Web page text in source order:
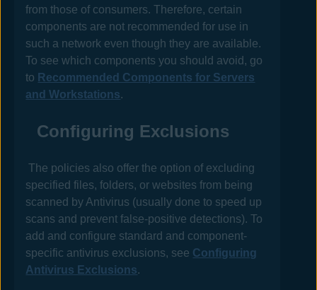
from those of consumers. Therefore, certain
components are not recommended for use in
such a network even though they are available.
To see which components you should avoid, go
to Recommended Components for Servers
and Workstations.
Configuring Exclusions
The policies also offer the option of excluding
specified files, folders, or websites from being
scanned by Antivirus (usually done to speed up
scans and prevent false-positive detections). To
add and configure standard and component-
specific antivirus exclusions, see Configuring
Antivirus Exclusions.